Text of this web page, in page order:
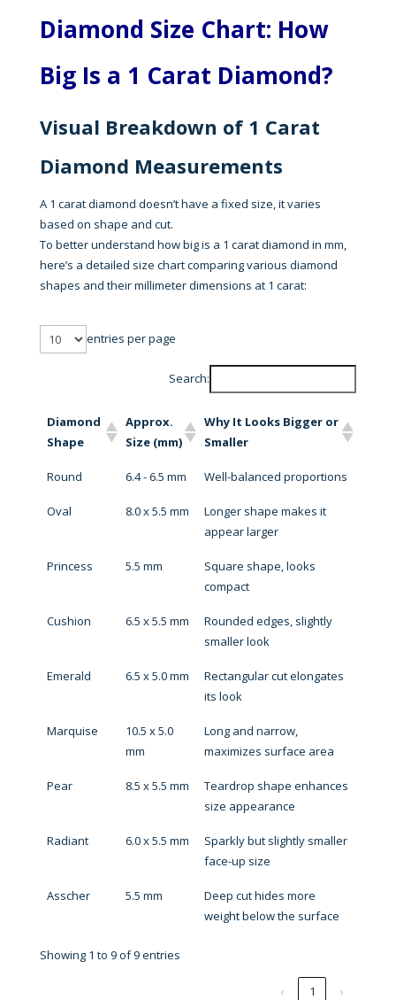
Diamond Size Chart: How
Big Is a 1 Carat Diamond?
Visual Breakdown of 1 Carat
Diamond Measurements
A 1 carat diamond doesn’t have a fixed size, it varies
based on shape and cut.
To better understand how big is a 1 carat diamond in mm,
here’s a detailed size chart comparing various diamond
shapes and their millimeter dimensions at 1 carat:
entries per page
Search:
Diamond
Shape
Approx.
Size (mm)
Why It Looks Bigger or
Smaller
Round 6.4 - 6.5 mm Well-balanced proportions
Oval 8.0 x 5.5 mm
Longer shape makes it
appear larger
Princess 5.5 mm
Square shape, looks
compact
Cushion 6.5 x 5.5 mm
Rounded edges, slightly
smaller look
Emerald 6.5 x 5.0 mm
Rectangular cut elongates
its look
Marquise
10.5 x 5.0
mm
Long and narrow,
maximizes surface area
Pear 8.5 x 5.5 mm
Teardrop shape enhances
size appearance
Radiant 6.0 x 5.5 mm
Sparkly but slightly smaller
face-up size
Asscher 5.5 mm
Deep cut hides more
weight below the surface
Showing 1 to 9 of 9 entries
‹ 1 ›